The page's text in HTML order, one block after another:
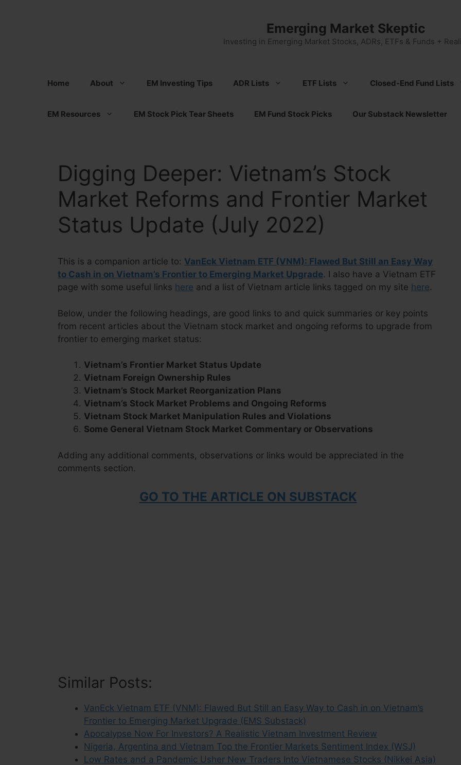
Emerging Market Skeptic
Investing in Emerging Market Stocks, ADRs, ETFs & Funds +
Home About EM Investing Tips ADR Lists ETF Lists Closed-End Fund Lists
EM Resources EM Stock Pick Tear Sheets EM Fund Stock Picks Our Substack Newsletter
Digging Deeper: Vietnam’s Stock
Market Reforms and Frontier Market
Status Update (July 2022)
This is a companion article to: VanEck Vietnam ETF (VNM): Flawed But Still an Easy Way
to Cash in on Vietnam’s Frontier to Emerging Market Upgrade. I also have a Vietnam ETF
page with some useful links here and a list of Vietnam article links tagged on my site here.
Below, under the following headings, are good links to and quick summaries or key points
from recent articles about the Vietnam stock market and ongoing reforms to upgrade from
frontier to emerging market status:
Vietnam’s Frontier Market Status Update
Vietnam Foreign Ownership Rules
Vietnam’s Stock Market Reorganization Plans
Vietnam’s Stock Market Problems and Ongoing Reforms
Vietnam Stock Market Manipulation Rules and Violations
Some General Vietnam Stock Market Commentary or Observations
Adding any additional comments, observations or links would be appreciated in the
comments section.
GO TO THE ARTICLE ON SUBSTACK
Similar Posts:
VanEck Vietnam ETF (VNM): Flawed But Still an Easy Way to Cash in on Vietnam’s
Frontier to Emerging Market Upgrade (EMS Substack)
Apocalypse Now For Investors? A Realistic Vietnam Investment Review
Nigeria, Argentina and Vietnam Top the Frontier Markets Sentiment Index (WSJ)
Low Rates and a Pandemic Usher New Traders Into Vietnamese Stocks (Nikkei Asia)